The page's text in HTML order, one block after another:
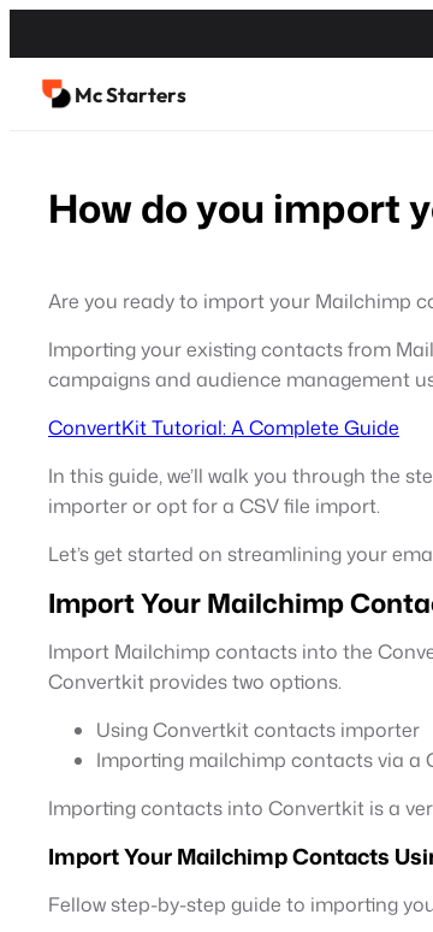
to
contentMc Starters
How do you import
Are you ready to import your Mailchimp
Importing your existing contacts from
campaigns and audience management
ConvertKit Tutorial: A Complete Guide
In this guide, we’ll walk you through the
importer or opt for a CSV file import.
Let’s get started on streamlining your
Import Your Mailchimp
Import Mailchimp contacts into the
Convertkit provides two options.
Using Convertkit contacts importer
Importing mailchimp contacts via a
Importing contacts into Convertkit is a
Import Your Mailchimp Contacts
Fellow step-by-step guide to importing